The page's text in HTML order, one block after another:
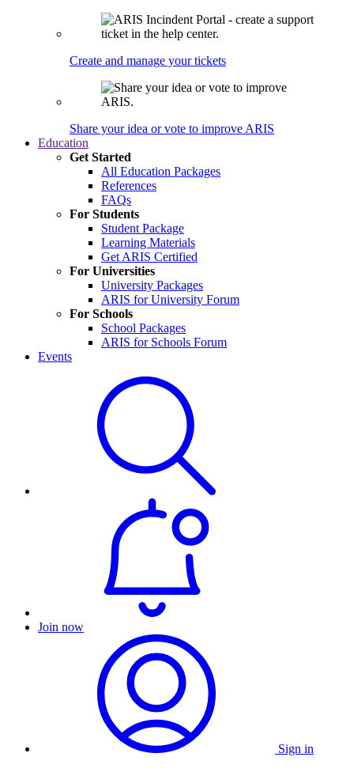
Create and manage your tickets
Share your idea or vote to improve ARIS
Education
Get Started
All Education Packages
References
FAQs
For Students
Student Package
Learning Materials
Get ARIS Certified
For Universities
University Packages
ARIS for University Forum
For Schools
School Packages
ARIS for Schools Forum
Events
Join now
Sign in